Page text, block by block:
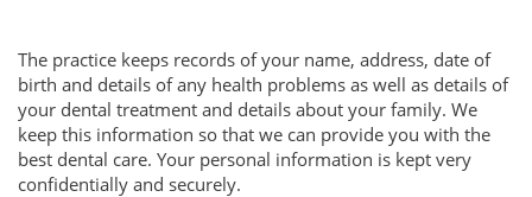
The practice keeps records of your name, address, date of
birth and details of any health problems as well as details of
your dental treatment and details about your family. We
keep this information so that we can provide you with the
best dental care. Your personal information is kept very
confidentially and securely.